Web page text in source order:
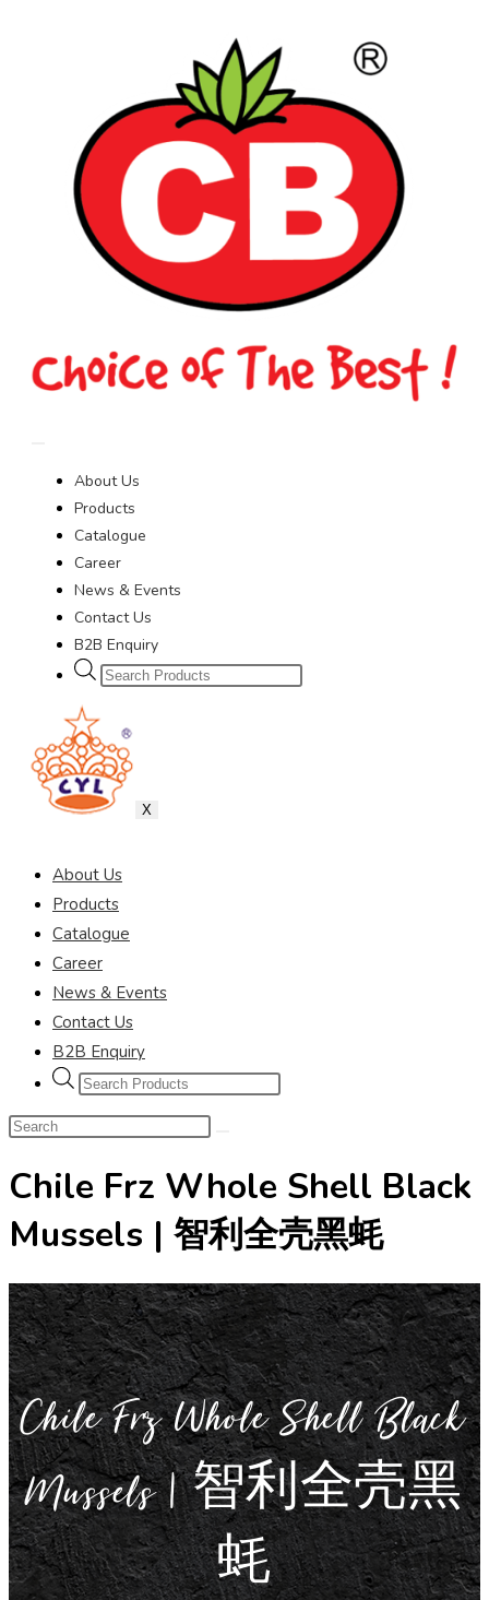
About Us
Products
Catalogue
Career
News & Events
Contact Us
B2B Enquiry
X
About Us
Products
Catalogue
Career
News & Events
Contact Us
B2B Enquiry
Chile Frz Whole Shell Black
Mussels | 智利全壳黑蚝
Chile Frz Whole Shell Black
Mussels | 智利全壳黑
蚝